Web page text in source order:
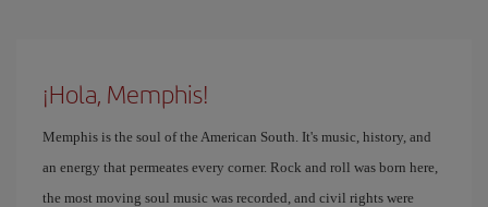
¡Hola, Memphis!
Memphis is the soul of the American South. It's music, history, and
an energy that permeates every corner. Rock and roll was born here,
the most moving soul music was recorded, and civil rights were